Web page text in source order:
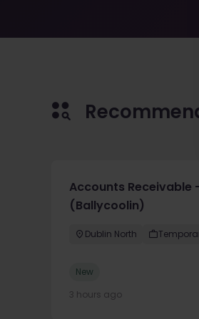
Accounts
(Ballycoolin)
Dublin North
New
3 hours ago